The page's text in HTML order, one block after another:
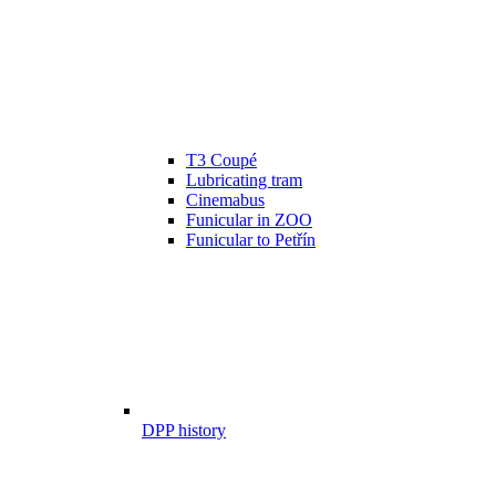
T3 Coupé
Lubricating tram
Cinemabus
Funicular in ZOO
Funicular to Petřín
DPP history